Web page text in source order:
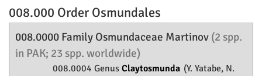
008.000 Order Osmundales
008.0000 Family Osmundaceae Martinov (2 spp.
in PAK; 23 spp. worldwide)
008.0004 Genus Claytosmunda (Y. Yatabe, N.